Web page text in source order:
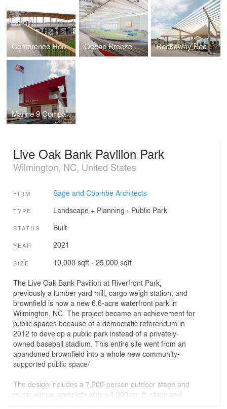
Conference House Park Pavilion Ocean Breeze Athletic Complex Rockaway Beach Open Up
Marine 9 Company Barracks
Live Oak Bank Pavilion Park
Wilmington, NC, United States
FIRM Sage and Coombe Architects
TYPE Landscape + Planning › Public Park
STATUS Built
YEAR 2021
SIZE 10,000 sqft - 25,000 sqft
The Live Oak Bank Pavilion at Riverfront Park,
previously a lumber yard mill, cargo weigh station, and
brownfield is now a new 6.6-acre waterfront park in
Wilmington, NC. The project became an achievement for
public spaces because of a democratic referendum in
2012 to develop a public park instead of a privately-
owned baseball stadium. This entire site went from an
abandoned brownfield into a whole new community-
supported public space/
The design includes a 7,200-person outdoor stage and
music venue, complete with a 4,000 sq. ft. stage and